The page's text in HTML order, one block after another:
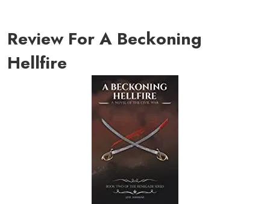
Review For A Beckoning
Hellfire